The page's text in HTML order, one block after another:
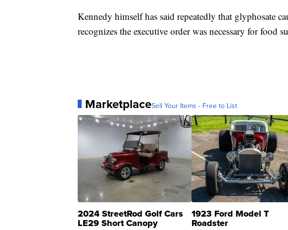
Kennedy himself has said repeatedly that glyphosate
recognizes the executive order was necessary for food
MarketplaceSell Your Items - Free to List
2024 StreetRod Golf Cars
LE29 Short Canopy
1923 Ford Model T
Roadster